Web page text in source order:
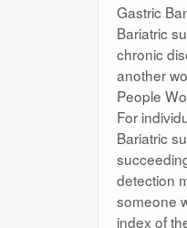
Gastric
Bariatric
chronic
another
People
For
Bariatric
detection
someone
index of